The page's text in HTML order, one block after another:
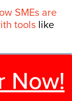
SMEs are
tools like
Now!